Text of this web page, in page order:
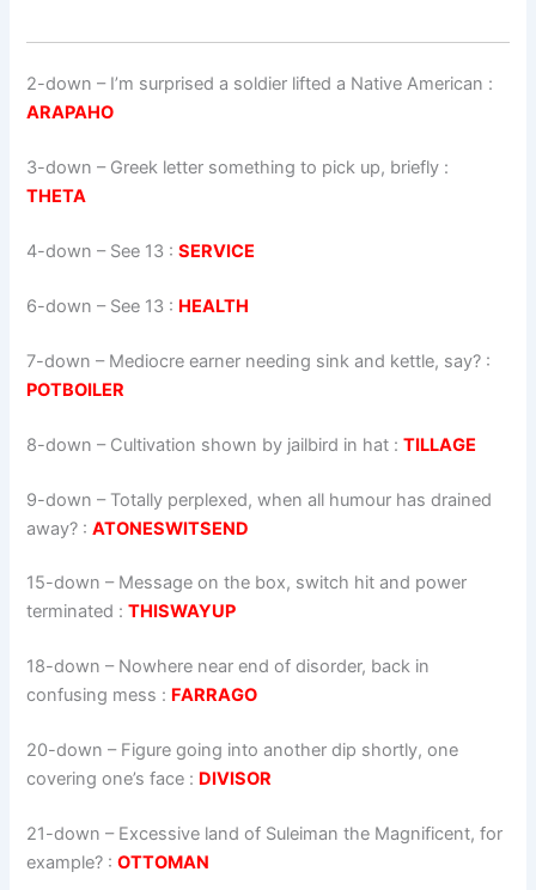
2-down – I’m surprised a soldier lifted a Native American :
ARAPAHO
3-down – Greek letter something to pick up, briefly :
THETA
4-down – See 13 :SERVICE
6-down – See 13 : HEALTH
7-down – Mediocre earner needing sink and kettle, say? :
POTBOILER
8-down – Cultivation shown by jailbird in hat :TILLAGE
9-down – Totally perplexed, when all humour has drained
away? :ATONESWITSEND
15-down – Message on the box, switch hit and power
terminated :THISWAYUP
18-down – Nowhere near end of disorder, back in
confusing mess : FARRAGO
20-down – Figure going into another dip shortly, one
covering one’s face : DIVISOR
21-down – Excessive land of Suleiman the Magnificent, for
example? :OTTOMAN